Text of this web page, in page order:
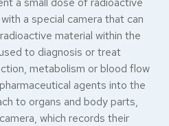
a special camera that can
material within the
to diagnosis or treat
metabolism or blood flow
agents into the
to organs and body parts,
which records their